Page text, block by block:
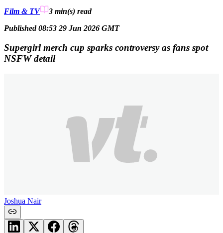
Film & TV 3 min(s) read
Published 08:53 29 Jun 2026 GMT
Supergirl merch cup sparks controversy as fans spot
NSFW detail
Joshua Nair